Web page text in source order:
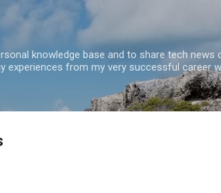
Skip to main content
knowledge base and to share tech
experiences from my very successful career